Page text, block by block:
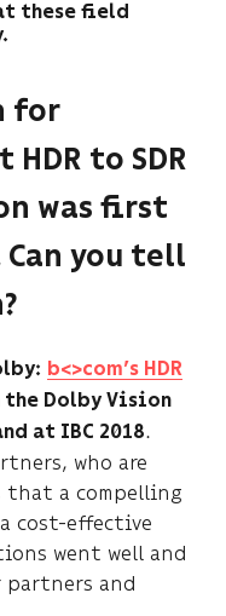
these field
for
to SDR
was first
Can you tell
b<>com’s HDR
the Dolby Vision
at IBC 2018.
who are
that a compelling
cost-effective
went well and
partners and